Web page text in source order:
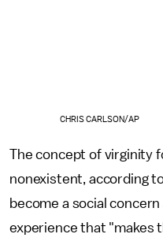
CHRIS CARLSON/AP
The concept of virginity
nonexistent, according
become a social
experience that "makes